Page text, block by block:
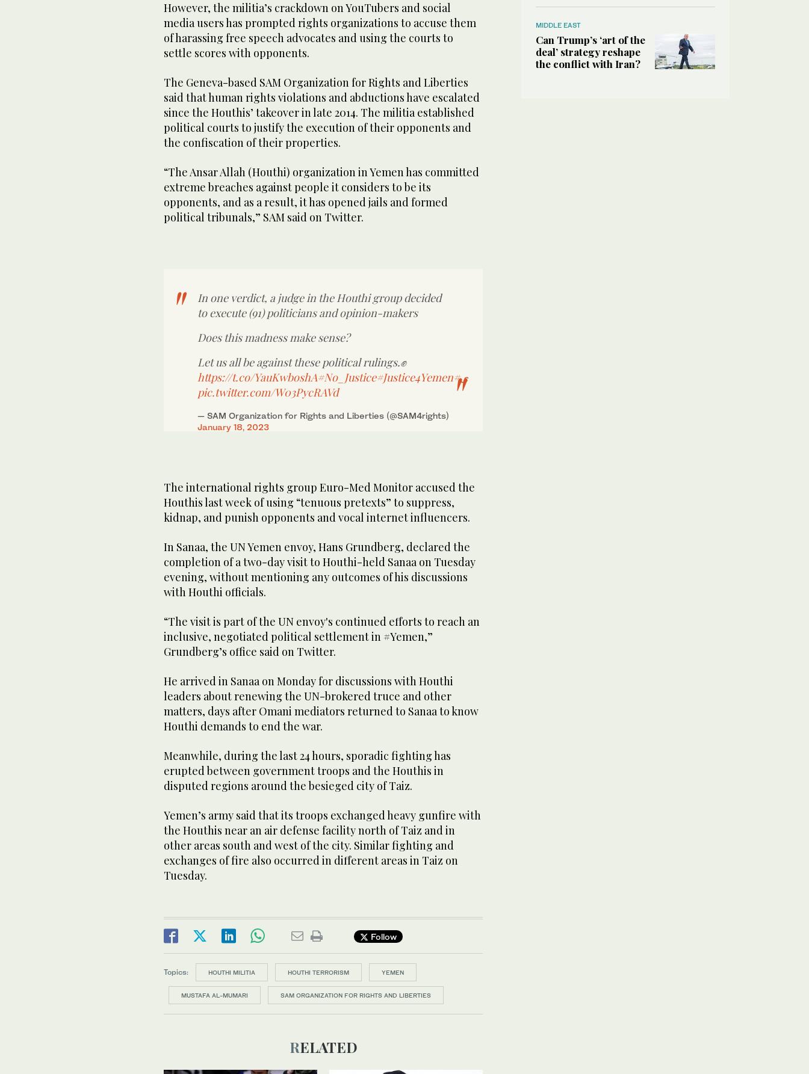
However, the militia’s crackdown on YouTubers and social
media users has prompted rights organizations to accuse them
of harassing free speech advocates and using the courts to
settle scores with opponents.
The Geneva-based SAM Organization for Rights and Liberties
said that human rights violations and abductions have escalated
since the Houthis’ takeover in late 2014. The militia established
political courts to justify the execution of their opponents and
the confiscation of their properties.
“The Ansar Allah (Houthi) organization in Yemen has committed
extreme breaches against people it considers to be its
opponents, and as a result, it has opened jails and formed
political tribunals,” SAM said on Twitter.
In one verdict, a judge in the Houthi group decided
to execute (91) politicians and opinion-makers
Does this madness make sense?
Let us all be against these political rulings.✊
https://t.co/YauKwboshA#No_Justice#Justice4Yemen #ى
pic.twitter.com/W03PycRAVd
— SAM Organization for Rights and Liberties (@SAM4rights)
January 18, 2023
The international rights group Euro-Med Monitor accused the
Houthis last week of using “tenuous pretexts” to suppress,
kidnap, and punish opponents and vocal internet influencers.
In Sanaa, the UN Yemen envoy, Hans Grundberg, declared the
completion of a two-day visit to Houthi-held Sanaa on Tuesday
evening, without mentioning any outcomes of his discussions
with Houthi officials.
“The visit is part of the UN envoy's continued efforts to reach an
inclusive, negotiated political settlement in #Yemen,”
Grundberg’s office said on Twitter.
He arrived in Sanaa on Monday for discussions with Houthi
leaders about renewing the UN-brokered truce and other
matters, days after Omani mediators returned to Sanaa to know
Houthi demands to end the war.
Meanwhile, during the last 24 hours, sporadic fighting has
erupted between government troops and the Houthis in
disputed regions around the besieged city of Taiz.
Yemen’s army said that its troops exchanged heavy gunfire with
the Houthis near an air defense facility north of Taiz and in
other areas south and west of the city. Similar fighting and
exchanges of fire also occurred in different areas in Taiz on
Tuesday.
Follow
Topics: HOUTHI MILITIA HOUTHI TERRORISM YEMEN
MUSTAFA AL-MUMARI SAM ORGANIZATION FOR RIGHTS AND LIBERTIES
RELATED
MIDDLE EAST
Can Trump’s ‘art of the
deal’ strategy reshape
the conflict with Iran?